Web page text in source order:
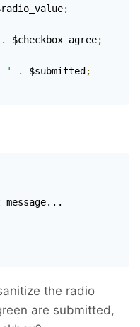
;
. $checkbox_agree;
' . $submitted ;
the radio
are submitted,